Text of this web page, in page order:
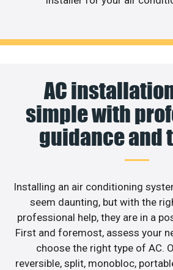
AC
simple with
guidance and
Installing an air conditioning
seem daunting, but with the
professional help, they are in a
First and foremost, assess your
choose the right type of AC.
reversible, split, monobloc,